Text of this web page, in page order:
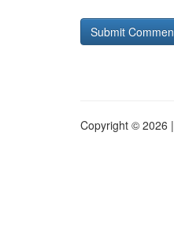
Copyright © 2026 |